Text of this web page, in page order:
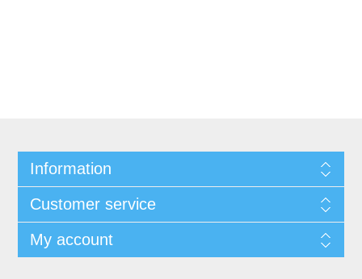
Information
Customer service
My account